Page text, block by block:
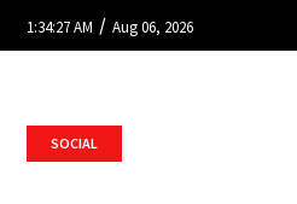
1:34:27 AM / Aug 06, 2026
SOCIAL